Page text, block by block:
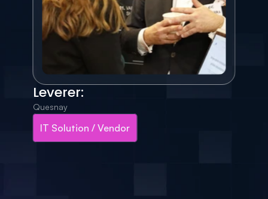
Leverer:
Quesnay
IT Solution / Vendor